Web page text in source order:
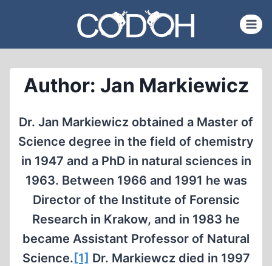
content
Author: Jan Markiewicz
Dr. Jan Markiewicz obtained a Master of
Science degree in the field of chemistry
in 1947 and a PhD in natural sciences in
1963. Between 1966 and 1991 he was
Director of the Institute of Forensic
Research in Krakow, and in 1983 he
became Assistant Professor of Natural
Science. [1] Dr. Markiewcz died in 1997